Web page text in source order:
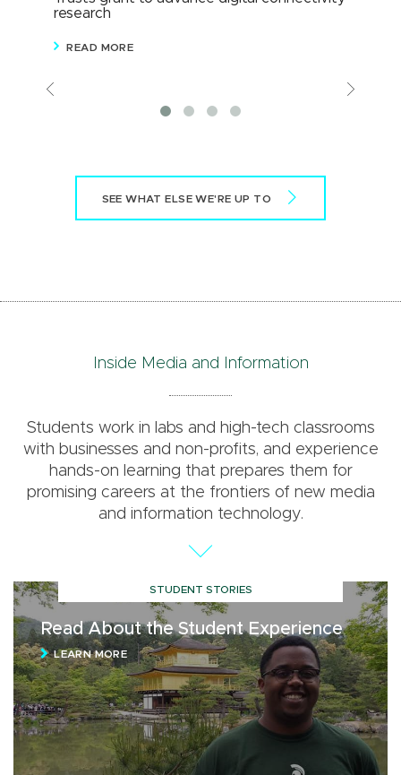
research
READ MORE
SEE WHAT ELSE WE'RE UP TO
Inside Media and Information
Students work in labs and high-tech classrooms
with businesses and non-profits, and experience
hands-on learning that prepares them for
promising careers at the frontiers of new media
and information technology.
STUDENT STORIES
Read About the Student Experience
LEARN MORE